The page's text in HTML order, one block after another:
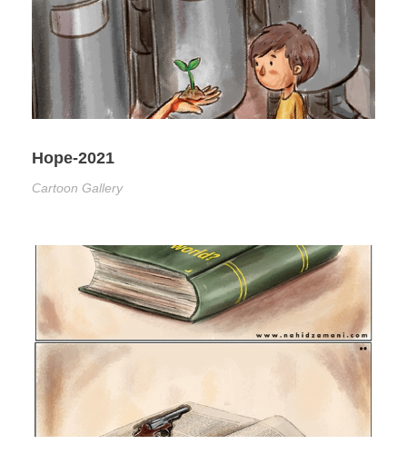
Hope-2021
Cartoon Gallery